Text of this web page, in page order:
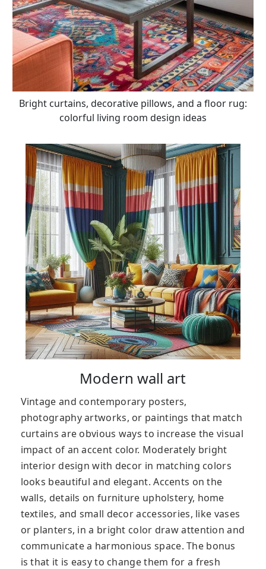
Bright curtains, decorative pillows, and a floor rug:
colorful living room design ideas
Modern wall art
Vintage and contemporary posters,
photography artworks, or paintings that match
curtains are obvious ways to increase the visual
impact of an accent color. Moderately bright
interior design with decor in matching colors
looks beautiful and elegant. Accents on the
walls, details on furniture upholstery, home
textiles, and small decor accessories, like vases
or planters, in a bright color draw attention and
communicate a harmonious space. The bonus
is that it is easy to change them for a fresh